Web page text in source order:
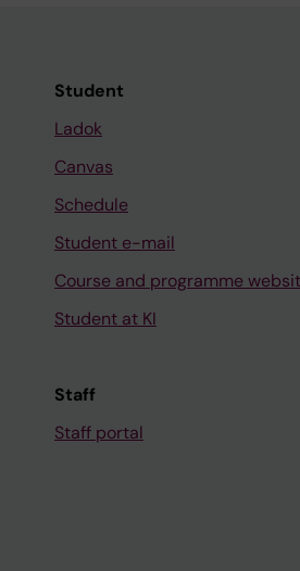
Student
Ladok
Canvas
Schedule
Student e-mail
Course and programme
Student at KI
Staff
Staff portal